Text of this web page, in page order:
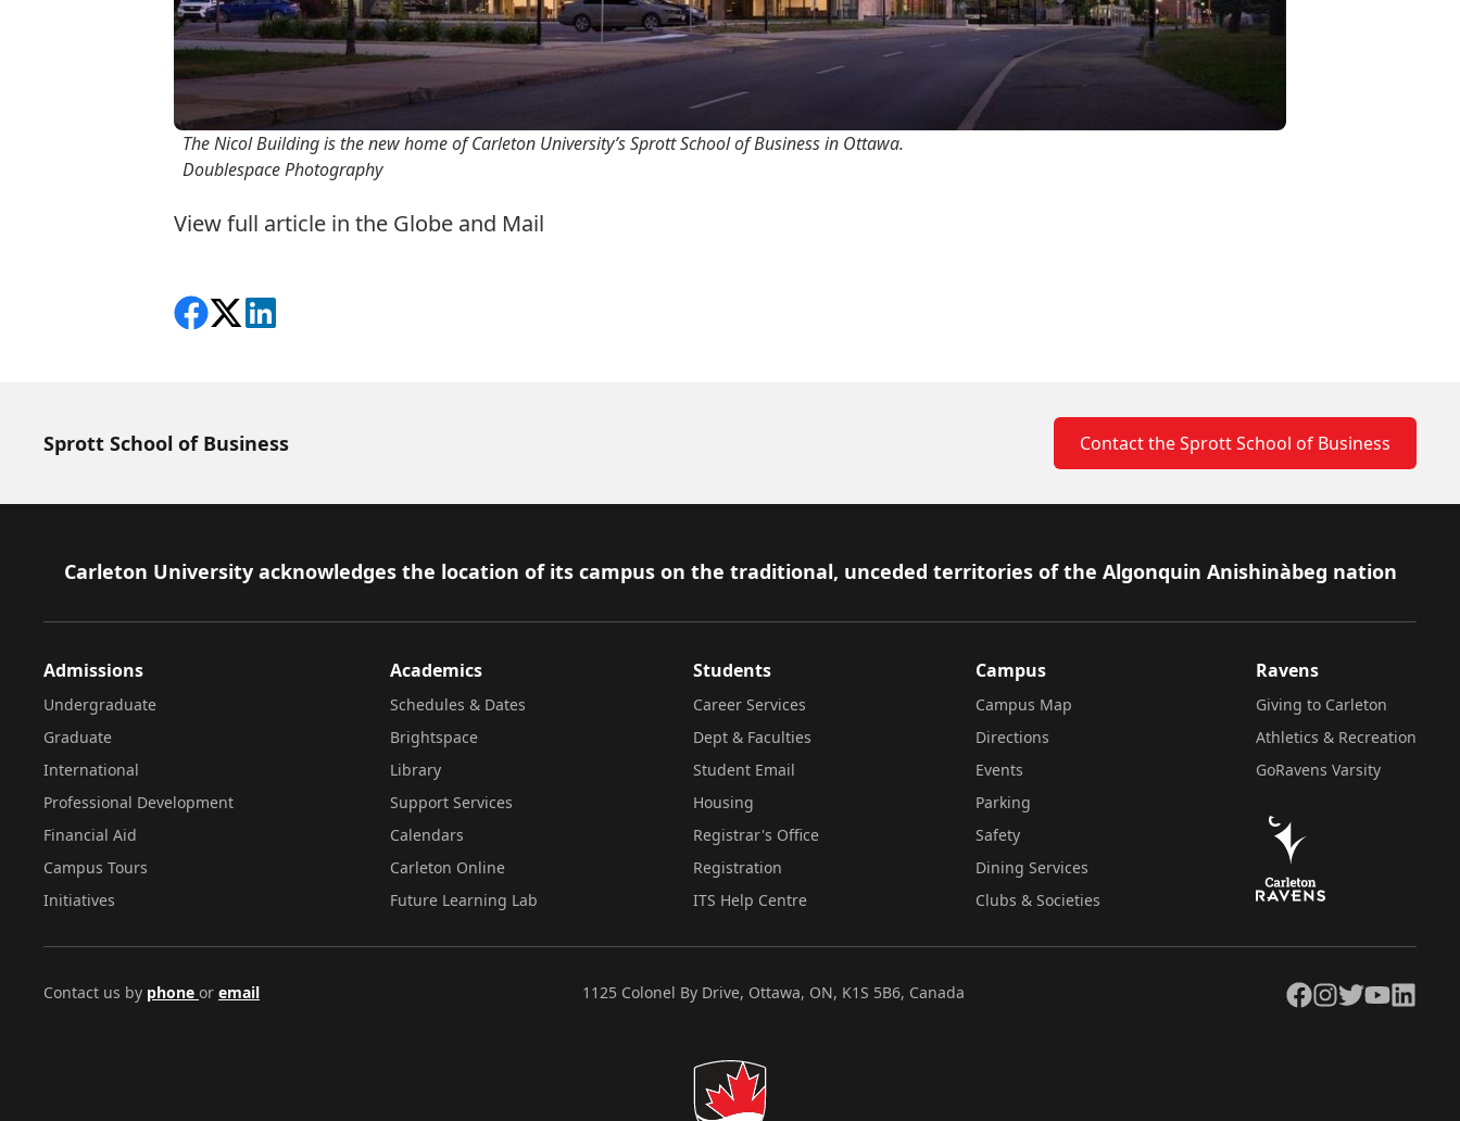
The Nicol Building is the new home of Carleton University’s Sprott School of Business in Ottawa.
Doublespace Photography
View full article in the Globe and Mail
Share on Facebook
Follow on X
View on LinkedIn
Sprott School of Business Contact the Sprott School of Business
Footer
Carleton University acknowledges the location of its campus on the traditional, unceded territories of the Algonquin Anishinàbeg nation
Admissions
Undergraduate
Graduate
International
Professional Development
Financial Aid
Campus Tours
Initiatives
Academics
Schedules & Dates
Brightspace
Library
Support Services
Calendars
Carleton Online
Future Learning Lab
Students
Career Services
Dept & Faculties
Student Email
Housing
Registrar's Office
Registration
ITS Help Centre
Campus
Campus Map
Directions
Events
Parking
Safety
Dining Services
Clubs & Societies
Ravens
Giving to Carleton
Athletics & Recreation
GoRavens Varsity
Contact us by phone or email 1125 Colonel By Drive, Ottawa, ON, K1S 5B6, Canada Facebook
Instagram
TwitterYouTubeLinkedIn